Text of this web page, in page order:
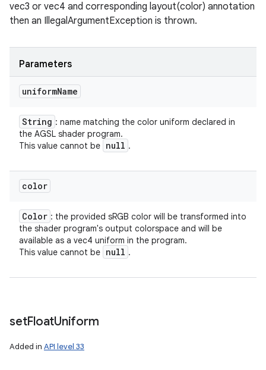
vec3 or vec4 and corresponding layout(color) annotation
then an IllegalArgumentException is thrown.
Parameters
uniformName
String : name matching the color uniform declared in
the AGSL shader program.
This value cannot be null .
color
Color : the provided sRGB color will be transformed into
the shader program's output colorspace and will be
available as a vec4 uniform in the program.
This value cannot be null .
setFloatUniform
Added in API level 33